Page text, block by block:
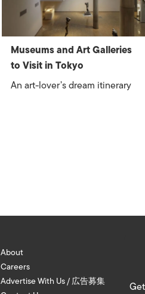
Museums and Art Galleries
to Visit in Tokyo
An art-lover’s dream itinerary
About
Careers
Advertise With Us / 広告募集